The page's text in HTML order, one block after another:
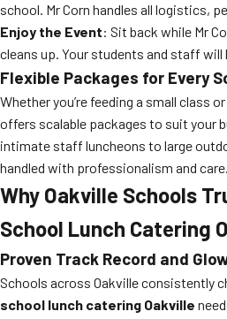
school. Mr Corn handles all logistics,
Enjoy the Event: Sit back while Mr
cleans up. Your students and staff
Flexible Packages for Every
Whether you’re feeding a small class
offers scalable packages to suit your
intimate staff luncheons to large
handled with professionalism and care.
Why Oakville Schools
School Lunch Catering
Proven Track Record and
Schools across Oakville consistently
school lunch catering Oakville